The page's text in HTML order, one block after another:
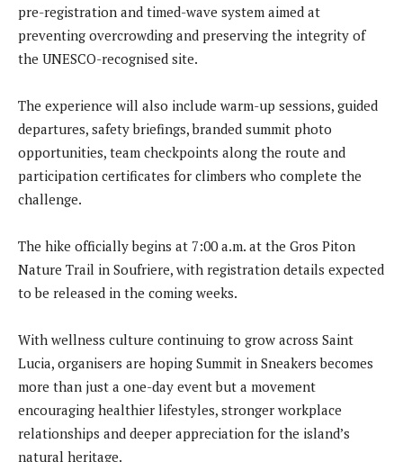
pre-registration and timed-wave system aimed at
preventing overcrowding and preserving the integrity of
the UNESCO-recognised site.
The experience will also include warm-up sessions, guided
departures, safety briefings, branded summit photo
opportunities, team checkpoints along the route and
participation certificates for climbers who complete the
challenge.
The hike officially begins at 7:00 a.m. at the Gros Piton
Nature Trail in Soufriere, with registration details expected
to be released in the coming weeks.
With wellness culture continuing to grow across Saint
Lucia, organisers are hoping Summit in Sneakers becomes
more than just a one-day event but a movement
encouraging healthier lifestyles, stronger workplace
relationships and deeper appreciation for the island’s
natural heritage.